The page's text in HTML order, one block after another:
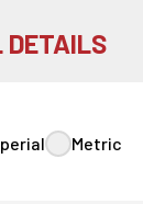
DETAILS
Metric